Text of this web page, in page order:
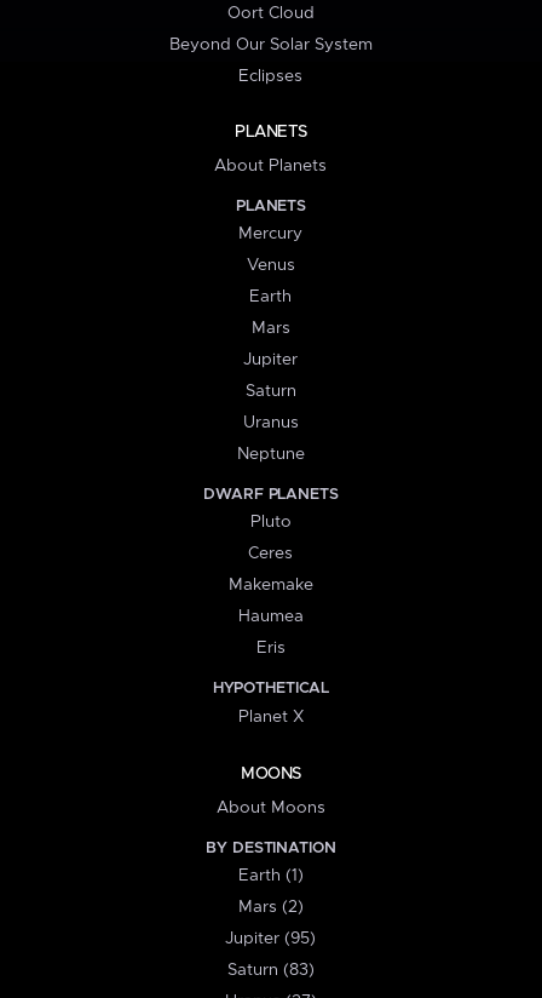
Oort Cloud
Beyond Our Solar System
Eclipses
PLANETS
About Planets
PLANETS
Mercury
Venus
Earth
Mars
Jupiter
Saturn
Uranus
Neptune
DWARF PLANETS
Pluto
Ceres
Makemake
Haumea
Eris
HYPOTHETICAL
Planet X
MOONS
About Moons
BY DESTINATION
Earth (1)
Mars (2)
Jupiter (95)
Saturn (83)